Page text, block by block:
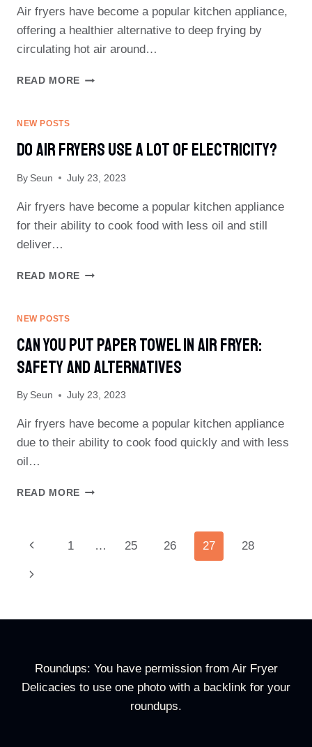
ADVICE
Air fryers have become a popular kitchen appliance,
offering a healthier alternative to deep frying by
circulating hot air around…
READ MORE CAN
AN
FRYER?
TIPS
AND
NEW POSTS
Do Air Fryers Use A Lot Of Electricity?
By Seun July 23, 2023
Air fryers have become a popular kitchen appliance
for their ability to cook food with less oil and still
deliver…
READ MORE DO
LOT
OF
ELECTRICITY?
NEW POSTS
Can You Put Paper Towel In Air Fryer:
Safety And Alternatives
By Seun July 23, 2023
Air fryers have become a popular kitchen appliance
due to their ability to cook food quickly and with less
oil…
READ MORE CAN
TOWEL
AND
Page
Navigation
Previous
Page
1 … 25 26 27 28
Next
Roundups: You have permission from Air Fryer
Delicacies to use one photo with a backlink for your
roundups.